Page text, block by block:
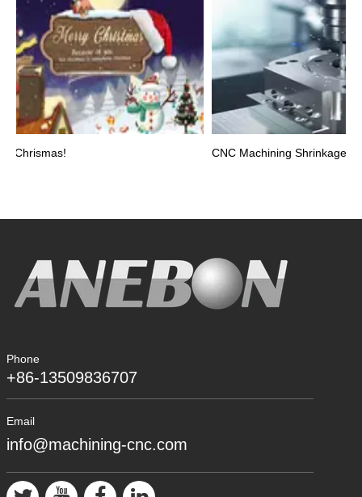
Phone
+86-13509836707
Email
info@machining-cnc.com